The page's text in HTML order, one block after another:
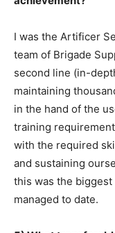
I was the Artificer
team of Brigade
second line (in-
maintaining
in the hand of the
training
with the required
and sustaining
this was the biggest
managed to date.